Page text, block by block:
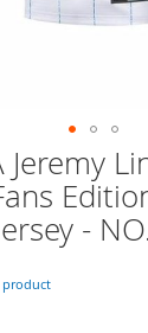
Jeremy
-
product